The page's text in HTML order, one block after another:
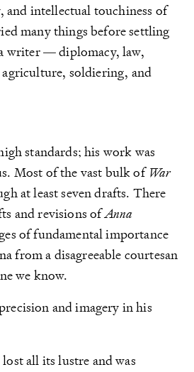
and intellectual touchiness of
many things before settling
writer — diplomacy, law,
soldiering, and
standards; his work was
Most of the vast bulk of War
at least seven drafts. There
and revisions ofAnna
of fundamental importance
from a disagreeable courtesan
we know.
and imagery in his
all its lustre and was